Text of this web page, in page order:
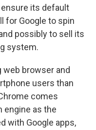
its default
for Google to spin
possibly to sell its
system.
web browser and
users than
comes
engine as the
with Google apps,